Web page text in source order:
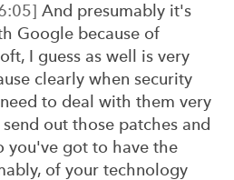
And presumably it's
Google because of
I guess as well is very
clearly when security
to deal with them very
out those patches and
you've got to have the
of your technology